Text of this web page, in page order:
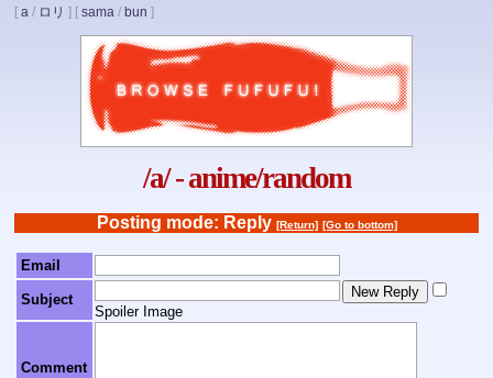
[ a / ロリ ] [ sama / bun ]
/a/ - anime/random
Posting mode: Reply [Return] [Go to bottom]
Email
Subject
Spoiler Image
Comment